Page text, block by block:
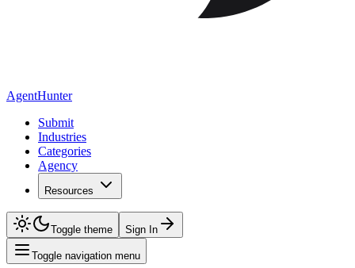
AgentHunter
Submit
Industries
Categories
Agency
Resources
Toggle theme Sign In
Toggle navigation menu